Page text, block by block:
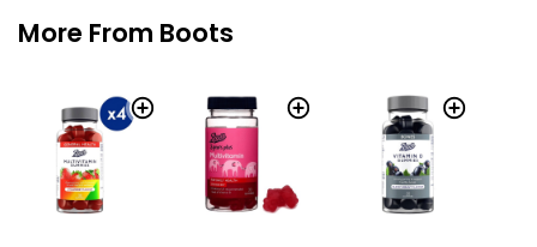
More From Boots